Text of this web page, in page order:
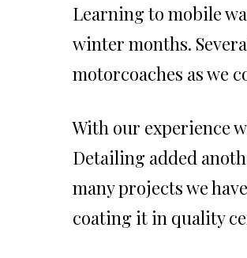
Learning to mobile
winter months.
motorcoaches as we
With our experience
Detailing added
many projects we
coating it in quality